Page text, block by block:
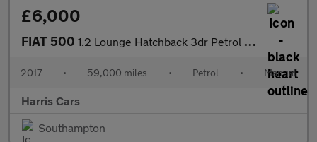
£6,000
FIAT 500 1.2 Lounge Hatchback 3dr Petrol Manual Euro 6 (s/s) (69 bhp) 12
2017 • 59,000 miles • Petrol • Manual
Harris Cars
Southampton